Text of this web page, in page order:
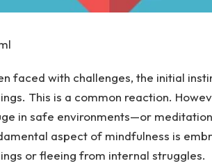
faced with challenges, the initial
This is a common reaction.
in safe environments—or
aspect of mindfulness is
or fleeing from internal struggles.